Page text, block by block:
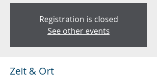
Registration is closed
See other events
Zeit & Ort